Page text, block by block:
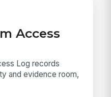
Access
Log records
and evidence room,